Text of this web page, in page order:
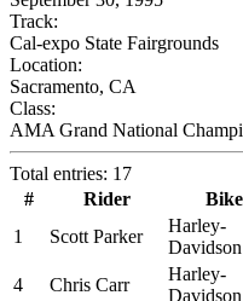
Track:
Cal-expo State Fairgrounds
Location:
Sacramento, CA
Class:
AMA Grand National
Total entries: 17
#
Rider Bike
1
Scott Parker
Harley-
Davidson
4 Chris Carr
Harley-
Davidson